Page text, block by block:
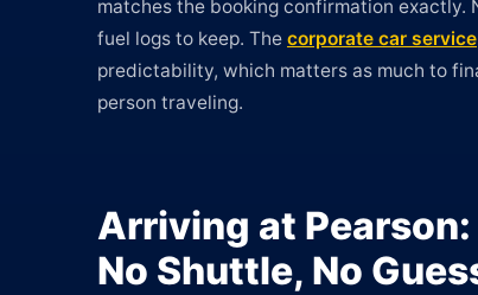
matches the booking confirmation exactly.
fuel logs to keep. The corporate car service
predictability, which matters as much to
person traveling.
Arriving at
No Shuttle, No